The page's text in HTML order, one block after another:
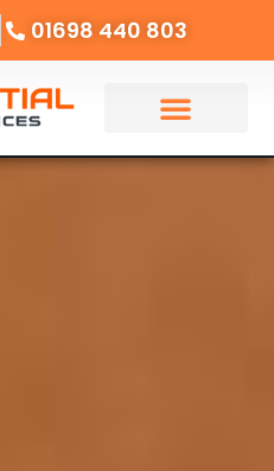
01698 440 803